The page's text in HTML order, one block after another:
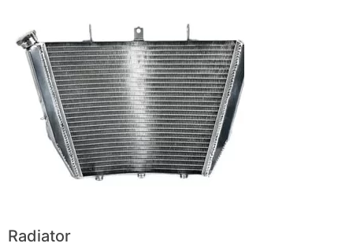
Radiator